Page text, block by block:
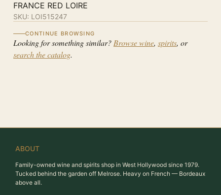
FRANCE RED LOIRE
SKU: LOI515247
CONTINUE BROWSING
Looking for something similar? Browse wine, spirits, or
search the catalog.
ABOUT
Family-owned wine and spirits shop in West Hollywood since 1979.
Tucked behind the garden off Melrose. Heavy on French — Bordeaux
above all.